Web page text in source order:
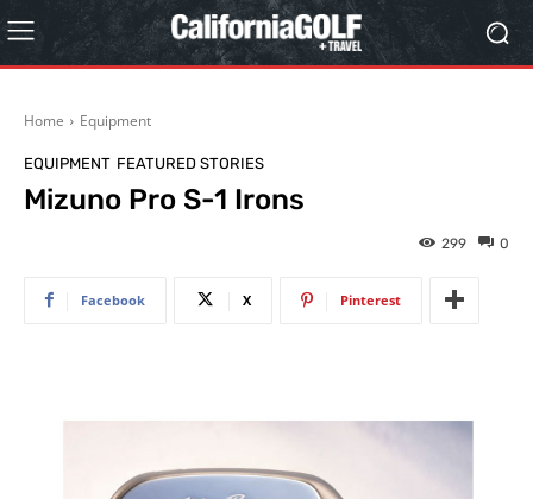
Home Equipment
EQUIPMENT FEATURED STORIES
Mizuno Pro S-1 Irons
0
299
Facebook X Pinterest